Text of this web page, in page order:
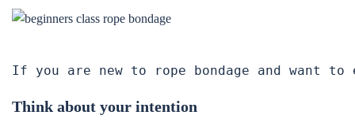
If you are new to rope bondage and want
Think about your intention